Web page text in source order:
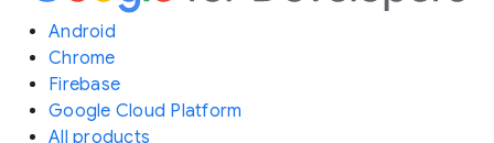
Android
Chrome
Firebase
Google Cloud Platform
All products